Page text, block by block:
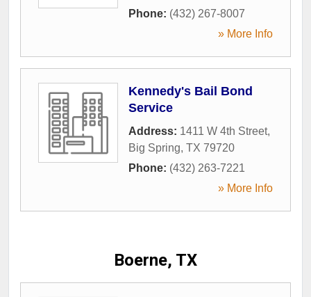
Phone: (432) 267-8007
» More Info
Kennedy's Bail Bond
Service
Address: 1411 W 4th Street,
Big Spring, TX 79720
Phone: (432) 263-7221
» More Info
Boerne, TX